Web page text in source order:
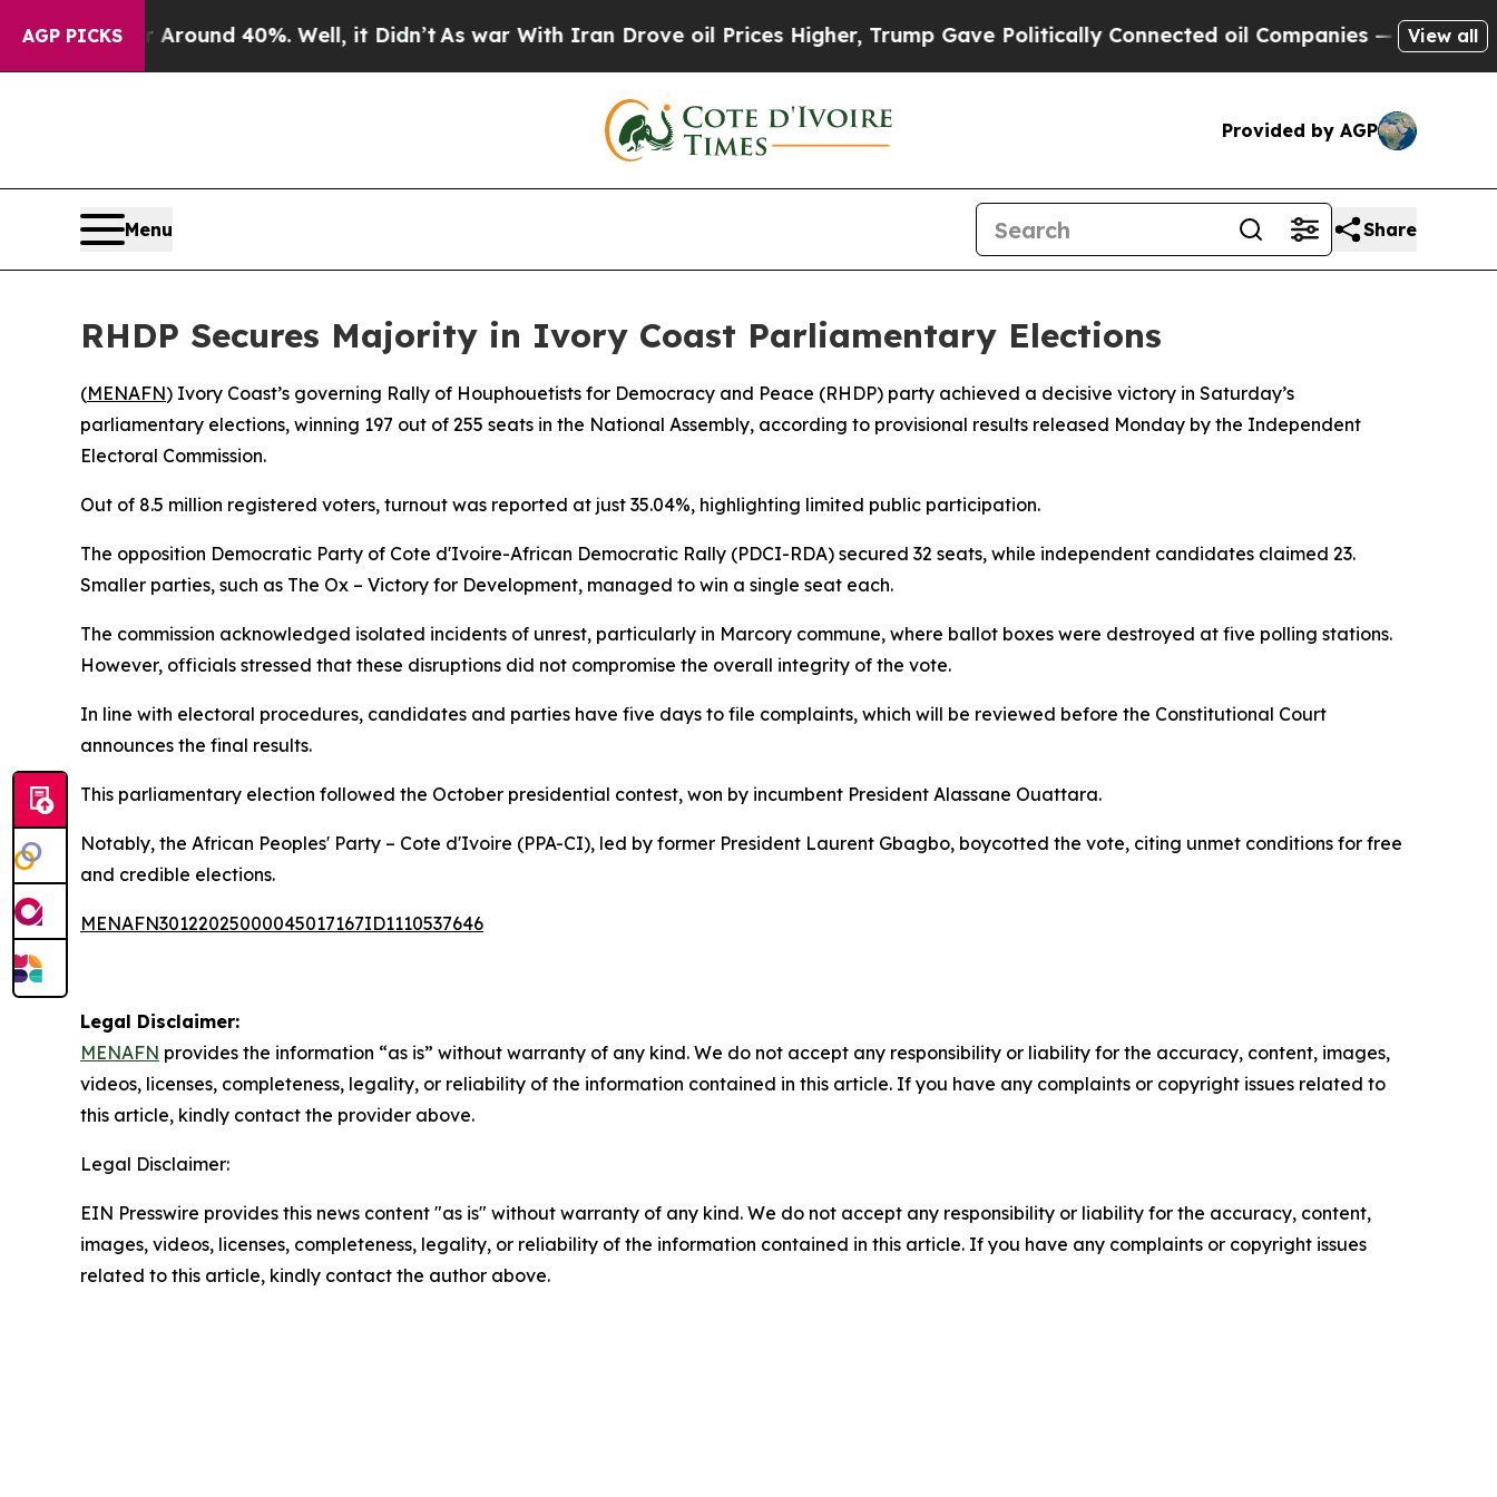
AGP PICKS
a Floor Around 40%. Well, it Didn’tAs war With Iran Drove oil Prices Higher, Trump Gave Politically Connected oil Companies — not View all
Provided by AGP
Menu Share
RHDP Secures Majority in Ivory Coast Parliamentary Elections
(MENAFN) Ivory Coast’s governing Rally of Houphouetists for Democracy and Peace (RHDP) party achieved a decisive victory in Saturday’s
parliamentary elections, winning 197 out of 255 seats in the National Assembly, according to provisional results released Monday by the Independent
Electoral Commission.
Out of 8.5 million registered voters, turnout was reported at just 35.04%, highlighting limited public participation.
The opposition Democratic Party of Cote d'Ivoire-African Democratic Rally (PDCI-RDA) secured 32 seats, while independent candidates claimed 23.
Smaller parties, such as The Ox – Victory for Development, managed to win a single seat each.
The commission acknowledged isolated incidents of unrest, particularly in Marcory commune, where ballot boxes were destroyed at five polling stations.
However, officials stressed that these disruptions did not compromise the overall integrity of the vote.
In line with electoral procedures, candidates and parties have five days to file complaints, which will be reviewed before the Constitutional Court
announces the final results.
This parliamentary election followed the October presidential contest, won by incumbent President Alassane Ouattara.
Notably, the African Peoples' Party – Cote d'Ivoire (PPA-CI), led by former President Laurent Gbagbo, boycotted the vote, citing unmet conditions for free
and credible elections.
MENAFN30122025000045017167ID1110537646
Legal Disclaimer:
MENAFN provides the information “as is” without warranty of any kind. We do not accept any responsibility or liability for the accuracy, content, images,
videos, licenses, completeness, legality, or reliability of the information contained in this article. If you have any complaints or copyright issues related to
this article, kindly contact the provider above.
Legal Disclaimer:
EIN Presswire provides this news content "as is" without warranty of any kind. We do not accept any responsibility or liability for the accuracy, content,
images, videos, licenses, completeness, legality, or reliability of the information contained in this article. If you have any complaints or copyright issues
related to this article, kindly contact the author above.